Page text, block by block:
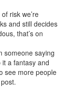
risk we’re
and still decides
that’s on
someone saying
it a fantasy and
see more people